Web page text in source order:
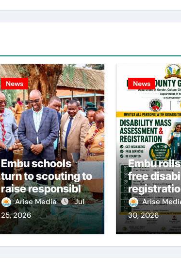
News
Embu schools
turn to scouting to
raise responsible
citizens
Arise Media
Jul
25, 2026
News
Embu
free
Arise
30, 2026